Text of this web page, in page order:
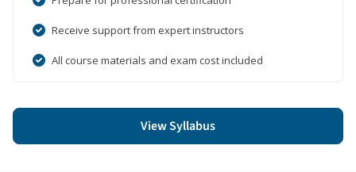
Receive support from expert instructors
All course materials and exam cost included
View Syllabus